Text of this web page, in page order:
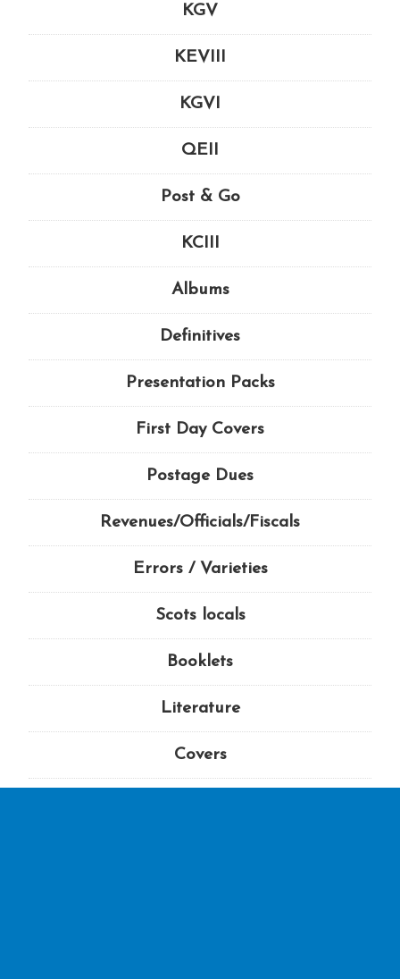
KGV
KEVIII
KGVI
QEII
Post & Go
KCIII
Albums
Definitives
Presentation Packs
First Day Covers
Postage Dues
Revenues/Officials/Fiscals
Errors / Varieties
Scots locals
Booklets
Literature
Covers